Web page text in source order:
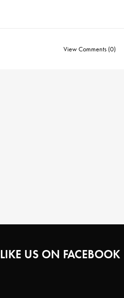
View Comments (0)
LIKE US ON FACEBOOK